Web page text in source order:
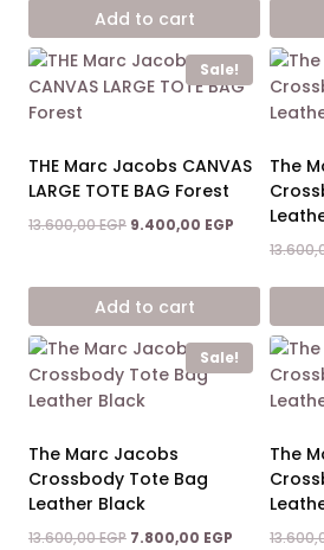
Add to cart
Sale!
THE Marc Jacobs CANVAS
LARGE TOTE BAG Forest
13.600,00EGP Original
13.600,00 EGP.
9.400,00 EGP Current
9.400,00
Add to cart
The
Sale!
The Marc Jacobs
Crossbody Tote Bag
Leather Black
13.600,00EGP Original
7.800,00 EGP Current
The